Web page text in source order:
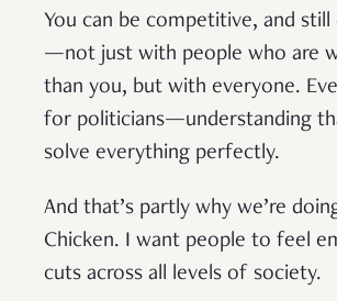
You can be competitive, and still
—not just with people who are
than you, but with everyone.
for politicians—understanding
solve everything perfectly.
And that’s partly why we’re
Chicken. I want people to feel
cuts across all levels of society.